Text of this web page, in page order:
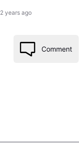
2 years ago
Comment